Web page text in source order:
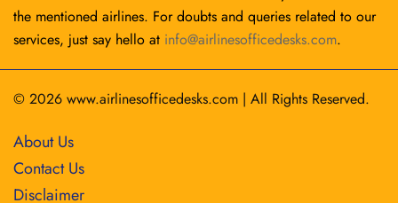
the mentioned airlines. For doubts and queries related to our
services, just say hello at info@airlinesofficedesks.com.
© 2026 www.airlinesofficedesks.com | All Rights Reserved.
About Us
Contact Us
Disclaimer